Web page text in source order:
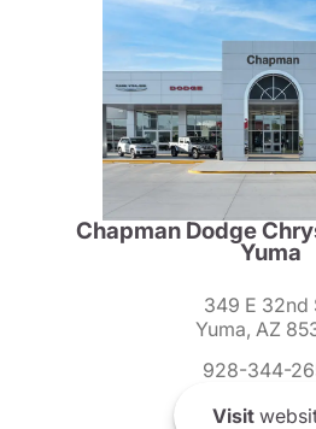
Chapman Dodge
Yuma
349 E 32nd
Yuma, AZ
928-344-
Visit